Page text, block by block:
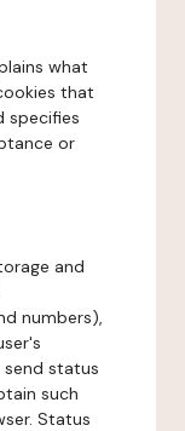
what
that
specifies
or
and
numbers),
status
such
Status